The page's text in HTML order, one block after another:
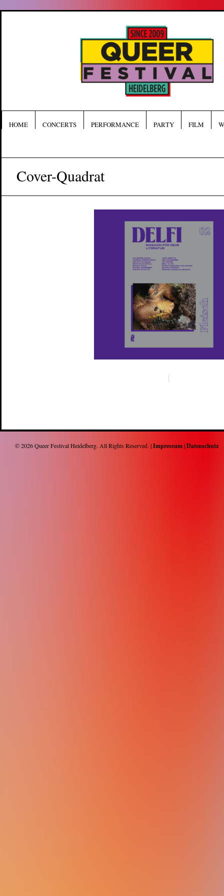
HOME CONCERTS PERFORMANCE PARTY FILM
Cover-Quadrat
© 2026Queer Festival Heidelberg. All Rights Reserved. |Impressum|Datenschutz